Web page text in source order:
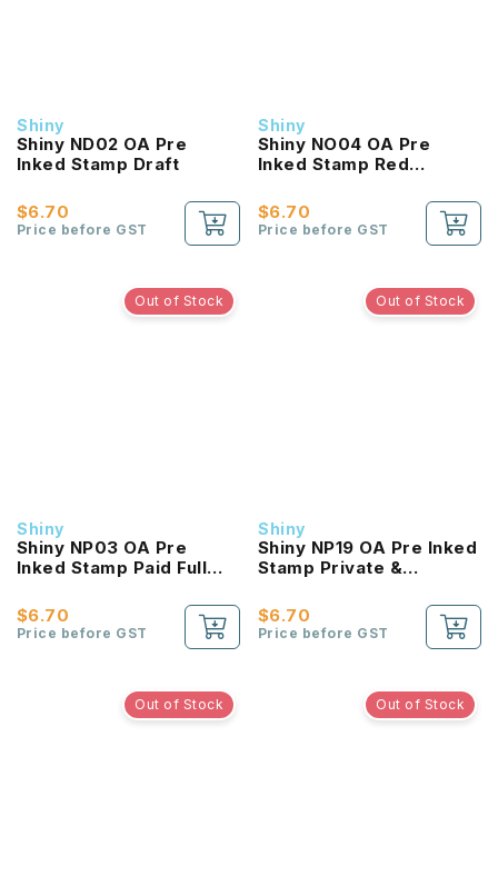
Shiny
Shiny ND02 OA Pre
Inked Stamp Draft
$6.70
Price before GST
Shiny
Shiny NO04 OA Pre
Inked Stamp Red
$6.70
Price before GST
Out of Stock
Shiny
Shiny NP03 OA Pre
Inked Stamp Paid Full
$6.70
Price before GST
Out of Stock
Shiny
Shiny NP19 OA Pre Inked
Stamp Private &
$6.70
Price before GST
Out of Stock Out of Stock